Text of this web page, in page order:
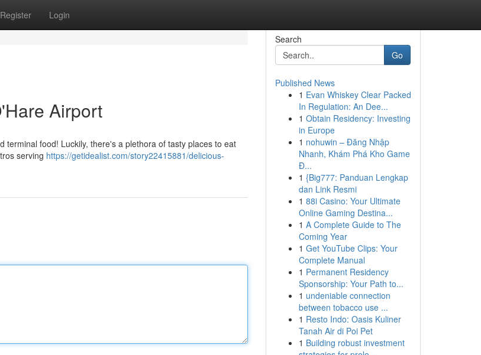
Register Login
Airport
food! Luckily, there's a plethora of tasty places to eat
serving https://getidealist.com/story22415881/delicious-
Search
Go
Published News
1 Evan Whiskey Clear Packed
In Regulation: An Dee...
1 Obtain Residency: Investing
in Europe
1 nohuwin – Đăng Nhập
Nhanh, Khám Phá Kho Game
Đ...
1 {Big777: Panduan Lengkap
dan Link Resmi
1 88i Casino: Your Ultimate
Online Gaming Destina...
1 A Complete Guide to The
Coming Year
1 Get YouTube Clips: Your
Complete Manual
1 Permanent Residency
Sponsorship: Your Path to...
1 undeniable connection
between tobacco use ...
1 Resto Indo: Oasis Kuliner
Tanah Air di Poi Pet
1 Building robust investment